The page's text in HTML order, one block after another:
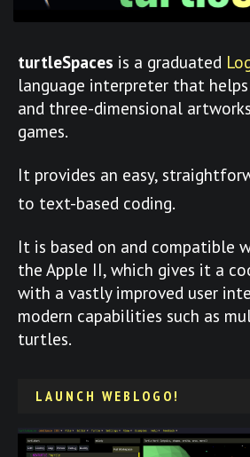
turtleSpaces is a graduated
language interpreter that
and three-dimensional
games.
It provides an easy,
to text-based coding.
It is based on and compatible
the Apple II, which gives it a
with a vastly improved user
modern capabilities such as
turtles.
LAUNCH WEBLOGO!